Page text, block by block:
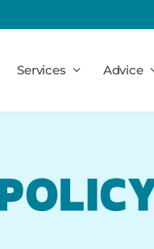
Services Advice